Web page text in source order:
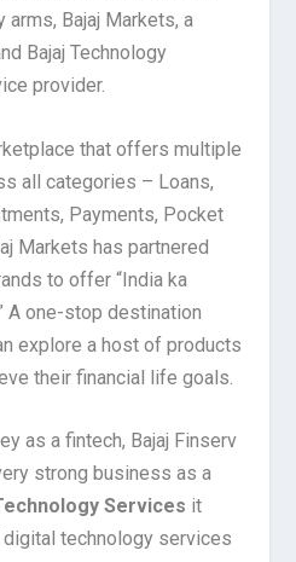
arms, Bajaj Markets, a
Bajaj Technology
provider.
that offers multiple
all categories – Loans,
Payments, Pocket
Markets has partnered
to offer “India ka
A one-stop destination
explore a host of products
their financial life goals.
as a fintech, Bajaj Finserv
strong business as a
Services it
technology services